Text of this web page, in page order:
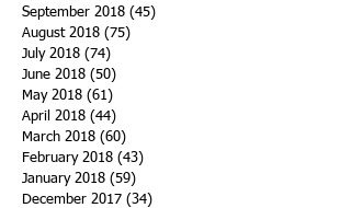
September 2018 (45)
August 2018 (75)
July 2018 (74)
June 2018 (50)
May 2018 (61)
April 2018 (44)
March 2018 (60)
February 2018 (43)
January 2018 (59)
December 2017 (34)